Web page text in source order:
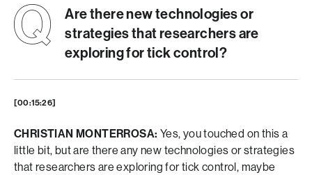
Are there new technologies or
strategies that researchers are
exploring for tick control?
[00:15:26]
CHRISTIAN MONTERROSA: Yes, you touched on this a
little bit, but are there any new technologies or strategies
that researchers are exploring for tick control, maybe